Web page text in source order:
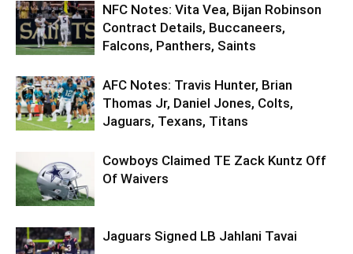
NFC Notes: Vita Vea, Bijan Robinson
Contract Details, Buccaneers,
Falcons, Panthers, Saints
AFC Notes: Travis Hunter, Brian
Thomas Jr, Daniel Jones, Colts,
Jaguars, Texans, Titans
Cowboys Claimed TE Zack Kuntz Off
Of Waivers
Jaguars Signed LB Jahlani Tavai